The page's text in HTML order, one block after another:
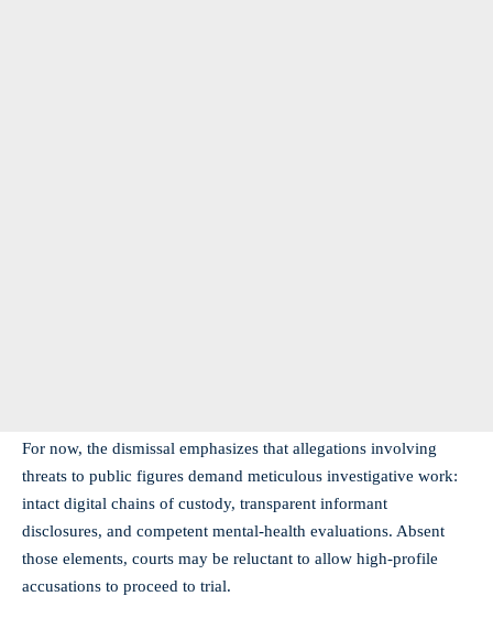
For now, the dismissal emphasizes that allegations involving
threats to public figures demand meticulous investigative work:
intact digital chains of custody, transparent informant
disclosures, and competent mental-health evaluations. Absent
those elements, courts may be reluctant to allow high-profile
accusations to proceed to trial.